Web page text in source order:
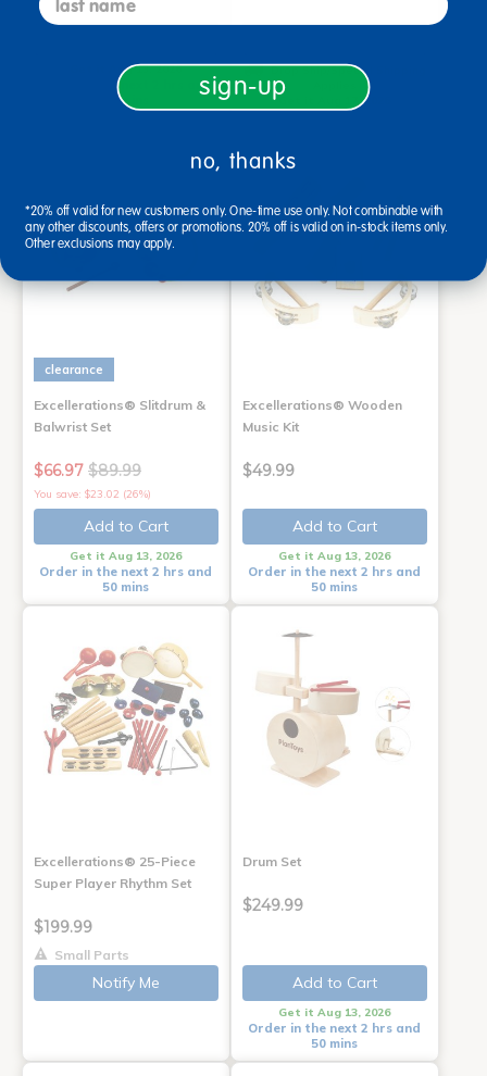
Get it Aug 13, 2026
Order in the next 2 hrs and
50 mins
Drop Ship/Special Shipping
Get it Aug 17, 2026
Order in the next 2 hrs and
clearance
Excellerations® Slitdrum &
Balwrist Set
$66.97 $89.99
You save: $23.02 (26%)
Add to Cart
Get it Aug 13, 2026
Order in the next 2 hrs and
50 mins
Excellerations® Wooden
Music Kit
$49.99
Add to Cart
Get it Aug 13, 2026
Order in the next 2 hrs and
50 mins
Excellerations® 25-Piece
Super Player Rhythm Set
$199.99
Small Parts
Notify Me
Drum Set
$249.99
Add to Cart
Get it Aug 13, 2026
Order in the next 2 hrs and
50 mins
sign-up
no, thanks
*20% off valid for new customers only. One-time use only. Not combinable with
any other discounts, offers or promotions. 20% off is valid on in-stock items only.
Other exclusions may apply.